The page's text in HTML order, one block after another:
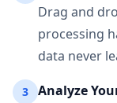
Drag and
processing
data never
3
Analyze